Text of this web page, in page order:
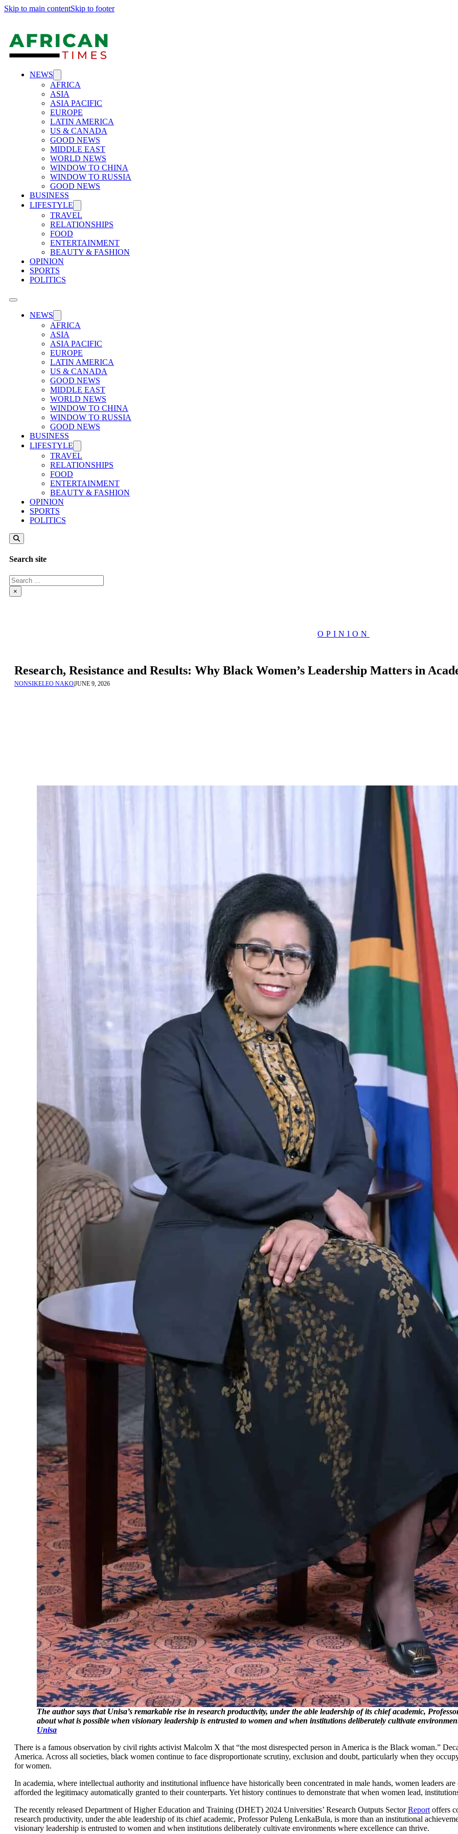
Skip to main contentSkip to footer
NEWS
AFRICA
ASIA
ASIA PACIFIC
EUROPE
LATIN AMERICA
US & CANADA
GOOD NEWS
MIDDLE EAST
WORLD NEWS
WINDOW TO CHINA
WINDOW TO RUSSIA
GOOD NEWS
BUSINESS
LIFESTYLE
TRAVEL
RELATIONSHIPS
FOOD
ENTERTAINMENT
BEAUTY & FASHION
OPINION
SPORTS
POLITICS
NEWS
AFRICA
ASIA
ASIA PACIFIC
EUROPE
LATIN AMERICA
US & CANADA
GOOD NEWS
MIDDLE EAST
WORLD NEWS
WINDOW TO CHINA
WINDOW TO RUSSIA
GOOD NEWS
BUSINESS
LIFESTYLE
TRAVEL
RELATIONSHIPS
FOOD
ENTERTAINMENT
BEAUTY & FASHION
OPINION
SPORTS
POLITICS
Search site
Search
×
OPINION
Research, Resistance and Results: Why Black Women’s Leadership Matters in
NONSIKELEO NAKO|JUNE 9, 2026
The author says that Unisa’s remarkable rise in research productivity, under the able leadership of its chief academic,
about what is possible when visionary leadership is entrusted to women and when institutions deliberately cultivate
Unisa
There is a famous observation by civil rights activist Malcolm X that “the most disrespected person in America is the Black woman.”
America. Across all societies, black women continue to face disproportionate scrutiny, exclusion and doubt, particularly when they
for women.
In academia, where intellectual authority and institutional influence have historically been concentrated in male hands, women leaders
afforded the legitimacy automatically granted to their counterparts. Yet history continues to demonstrate that when women lead,
The recently released Department of Higher Education and Training (DHET) 2024 Universities’ Research Outputs SectorReport offers
research productivity, under the able leadership of its chief academic, Professor Puleng LenkaBula, is more than an institutional
visionary leadership is entrusted to women and when institutions deliberately cultivate environments where excellence can thrive.